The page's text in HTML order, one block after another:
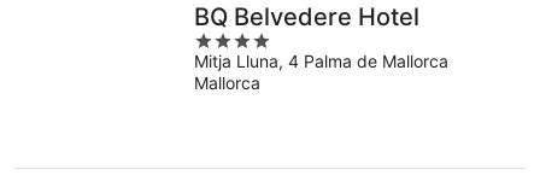
BQ Belvedere Hotel
4
out
of
Mitja Lluna, 4 Palma de Mallorca
Mallorca